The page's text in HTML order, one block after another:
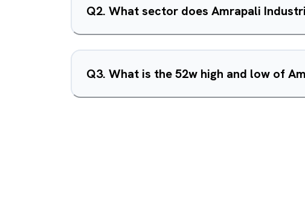
Q2. What sector does Amrapali
Q3. What is the 52w high and low of